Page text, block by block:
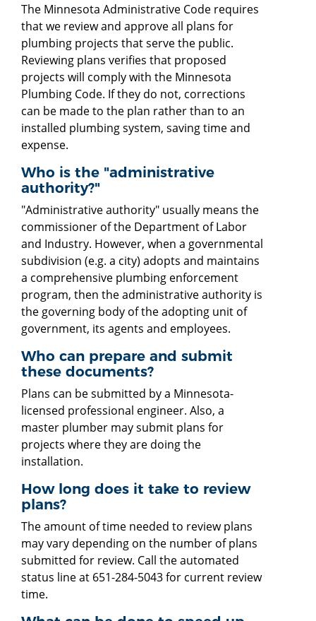
The Minnesota Administrative Code requires
that we review and approve all plans for
plumbing projects that serve the public.
Reviewing plans verifies that proposed
projects will comply with the Minnesota
Plumbing Code. If they do not, corrections
can be made to the plan rather than to an
installed plumbing system, saving time and
expense.
Who is the "administrative
authority?"
"Administrative authority" usually means the
commissioner of the Department of Labor
and Industry. However, when a governmental
subdivision (e.g. a city) adopts and maintains
a comprehensive plumbing enforcement
program, then the administrative authority is
the governing body of the adopting unit of
government, its agents and employees.
Who can prepare and submit
these documents?
Plans can be submitted by a Minnesota-
licensed professional engineer. Also, a
master plumber may submit plans for
projects where they are doing the
installation.
How long does it take to review
plans?
The amount of time needed to review plans
may vary depending on the number of plans
submitted for review. Call the automated
status line at 651-284-5043 for current review
time.